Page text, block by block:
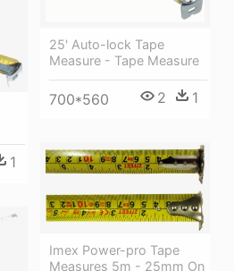
25' Auto-lock Tape
Measure - Tape Measure
700*560 2 1
1
Imex Power-pro Tape
Measures 5m - 25mm On